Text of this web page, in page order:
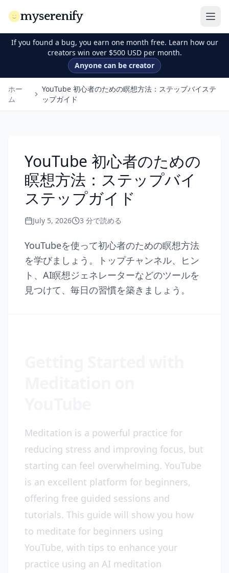
myserenify
If you found a bug, you earn one month free. Learn how our
creators win over $500 USD per month.
Anyone can be creator
ホー
ム
YouTube 初心者のための瞑想方法：ステップバイステ
ップガイド
YouTube 初心者のための
瞑想方法：ステップバイ
ステップガイド
July 5, 2026 3 分で読める
YouTubeを使って初心者のための瞑想方法
を学びましょう。トップチャンネル、ヒン
ト、AI瞑想ジェネレーターなどのツールを
見つけて、毎日の習慣を築きましょう。
Meditation is a powerful practice for
reducing stress and improving focus, but
starting can feel overwhelming. YouTube
is an excellent platform for beginners,
offering free guided sessions and
tutorials. This guide will show you how
to meditate for beginners using
YouTube, with tips to enhance your
practice using an AI meditation